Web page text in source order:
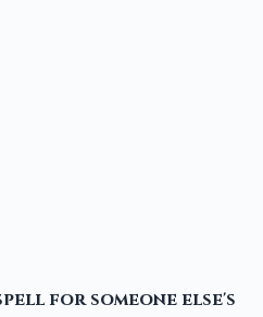
for someone else's